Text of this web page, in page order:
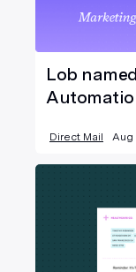
Lob
Direct Mail Aug